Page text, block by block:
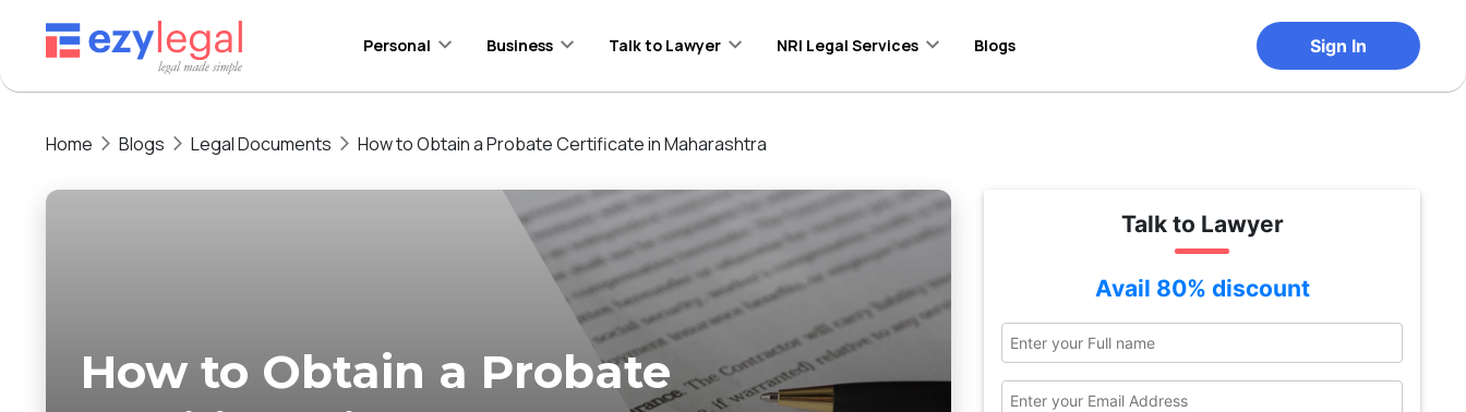
Personal Business Talk to Lawyer NRI Legal Services Blogs Sign In
Home Blogs Legal Documents How to Obtain a Probate Certificate in Maharashtra
How to Obtain a Probate
Talk to Lawyer
Avail 80% discount